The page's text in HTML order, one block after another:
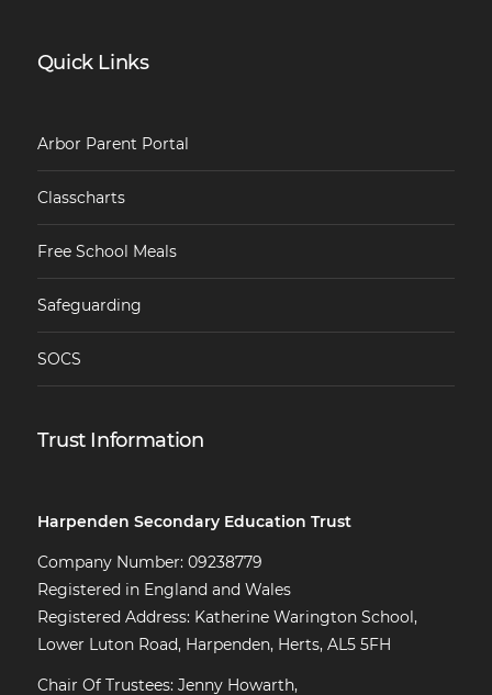
Quick Links
Arbor Parent Portal
Classcharts
Free School Meals
Safeguarding
SOCS
Trust Information
Harpenden Secondary Education Trust
Company Number: 09238779
Registered in England and Wales
Registered Address: Katherine Warington School,
Lower Luton Road, Harpenden, Herts, AL5 5FH
Chair Of Trustees: Jenny Howarth,